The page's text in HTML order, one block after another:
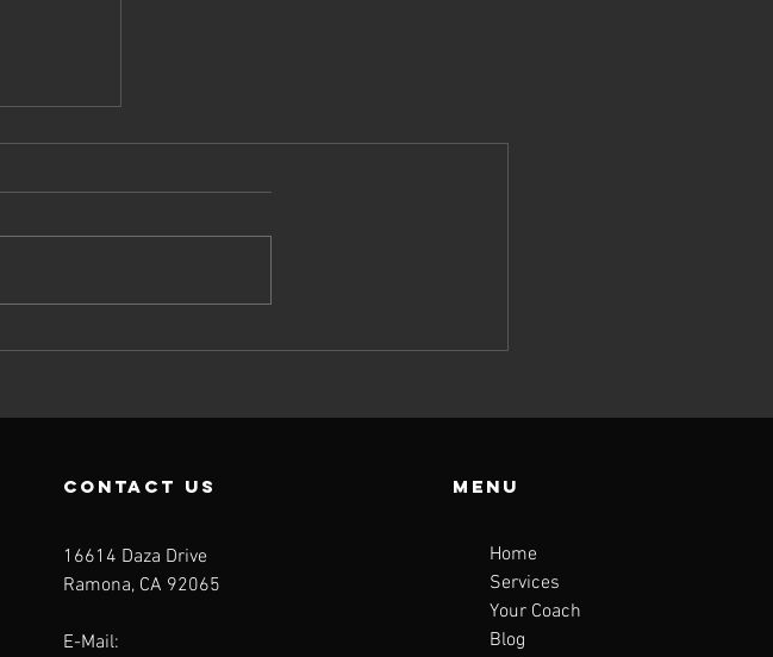
contact us
16614 Daza Drive
Ramona, CA 92065
E-Mail:
Menu
Home
Services
Your Coach
Blog